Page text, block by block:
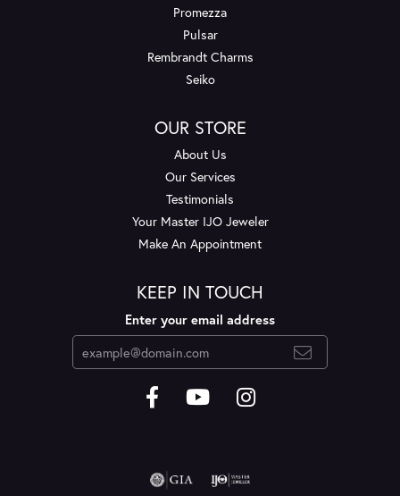
Promezza
Pulsar
Rembrandt Charms
Seiko
OUR STORE
About Us
Our Services
Testimonials
Your Master IJO Jeweler
Make An Appointment
KEEP IN TOUCH
Enter your email address